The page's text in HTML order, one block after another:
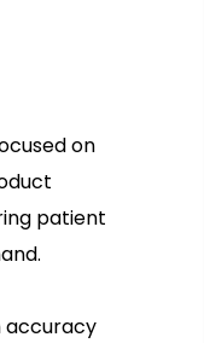
on
patient
accuracy